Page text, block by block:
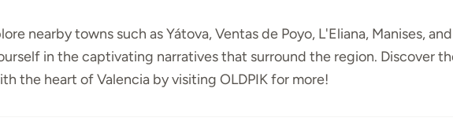
nearby towns such asYátova,Ventas de Poyo, L'Eliana, Manises, and
in the captivating narratives that surround the region. Discover
the heart of Valencia by visiting OLDPIKfor more!